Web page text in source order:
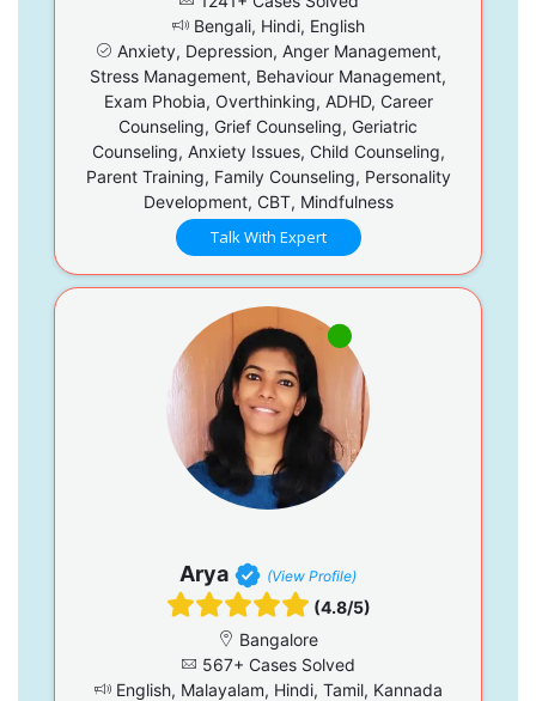
Bengali, Hindi, English
Anxiety, Depression, Anger Management,
Stress Management, Behaviour Management,
Exam Phobia, Overthinking, ADHD, Career
Counseling, Grief Counseling, Geriatric
Counseling, Anxiety Issues, Child Counseling,
Parent Training, Family Counseling, Personality
Development, CBT, Mindfulness
Talk With Expert
Arya (View Profile)
(4.8/5)
Bangalore
567+ Cases Solved
English, Malayalam, Hindi, Tamil, Kannada